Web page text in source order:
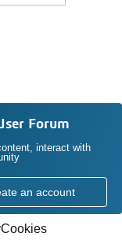
Forum
interact with
an account
Cookies